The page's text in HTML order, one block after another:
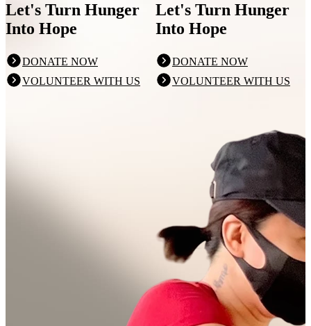
Let's Turn Hunger
Into Hope
DONATE NOW
VOLUNTEER WITH US
Let's Turn Hunger
Into Hope
DONATE NOW
VOLUNTEER WITH US